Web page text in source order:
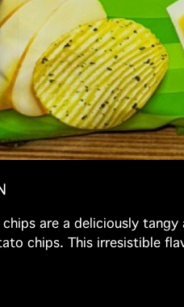
are a deliciously
chips. This irresistible